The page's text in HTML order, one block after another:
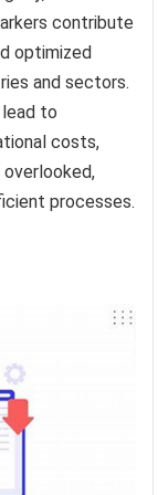
contribute
optimized
and sectors.
to
costs,
processes.